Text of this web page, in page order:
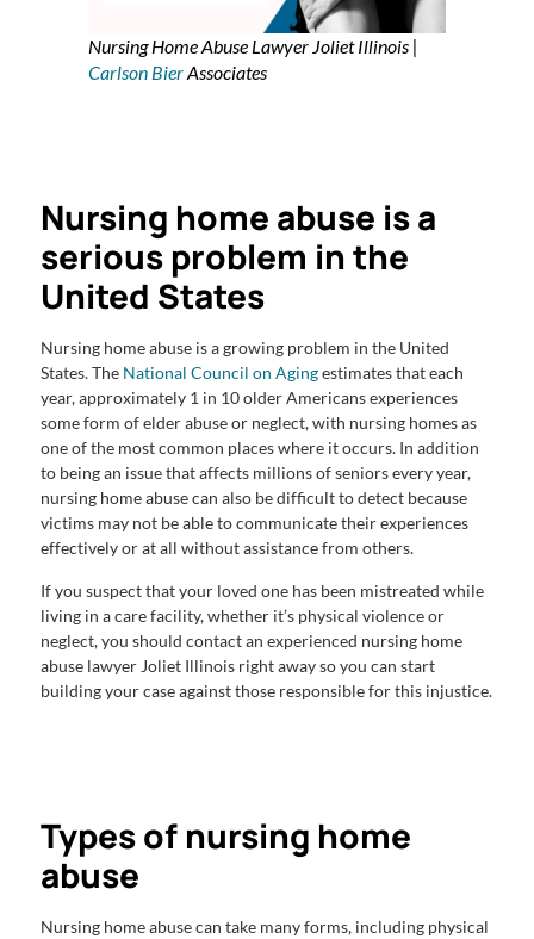
Nursing Home Abuse Lawyer Joliet Illinois |
Carlson BierAssociates
Nursing home abuse is a
serious problem in the
United States
Nursing home abuse is a growing problem in the United
States. The National Council on Agingestimates that each
year, approximately 1 in 10 older Americans experiences
some form of elder abuse or neglect, with nursing homes as
one of the most common places where it occurs. In addition
to being an issue that affects millions of seniors every year,
nursing home abuse can also be difficult to detect because
victims may not be able to communicate their experiences
effectively or at all without assistance from others.
If you suspect that your loved one has been mistreated while
living in a care facility, whether it’s physical violence or
neglect, you should contact an experienced nursing home
abuse lawyer Joliet Illinois right away so you can start
building your case against those responsible for this injustice.
Types of nursing home
abuse
Nursing home abuse can take many forms, including physical